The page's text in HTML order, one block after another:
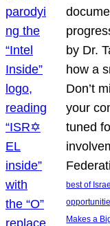
by Dr.
how a
Don’t
your
tuned
best of
Makes a